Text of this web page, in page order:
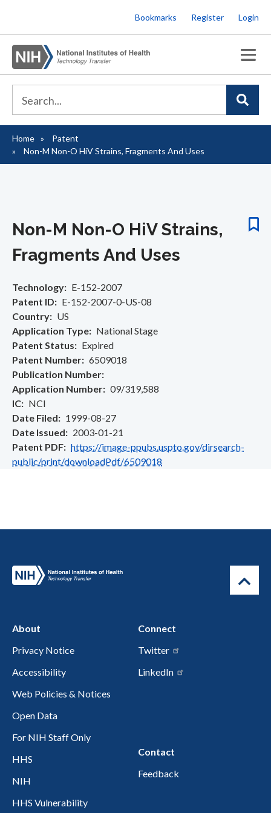
to
main
content
Bookmarks Register Login
Breadcrumb
Home
Patent
Non-M Non-O HiV Strains, Fragments And Uses
Non-M Non-O HiV Strains,
Fragments And Uses
Technology
E-152-2007
Patent ID
E-152-2007-0-US-08
Country
US
Application Type
National Stage
Patent Status
Expired
Patent Number
6509018
Publication Number
Application Number
09/319,588
IC
NCI
Date Filed
1999-08-27
Date Issued
2003-01-21
Patent PDF
https://image-ppubs.uspto.gov/dirsearch-
public/print/downloadPdf/6509018
About
Privacy Notice
Accessibility
Web Policies & Notices
Open Data
For NIH Staff Only
HHS
NIH
HHS Vulnerability
Connect
Twitter
LinkedIn
Contact
Feedback